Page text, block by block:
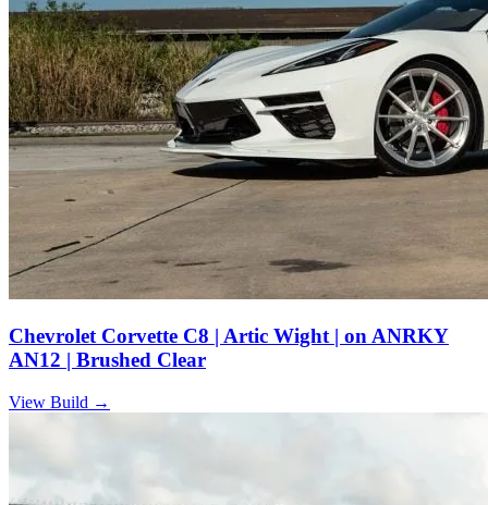
Chevrolet Corvette C8 | Artic Wight | on ANRKY
AN12 | Brushed Clear
View Build →